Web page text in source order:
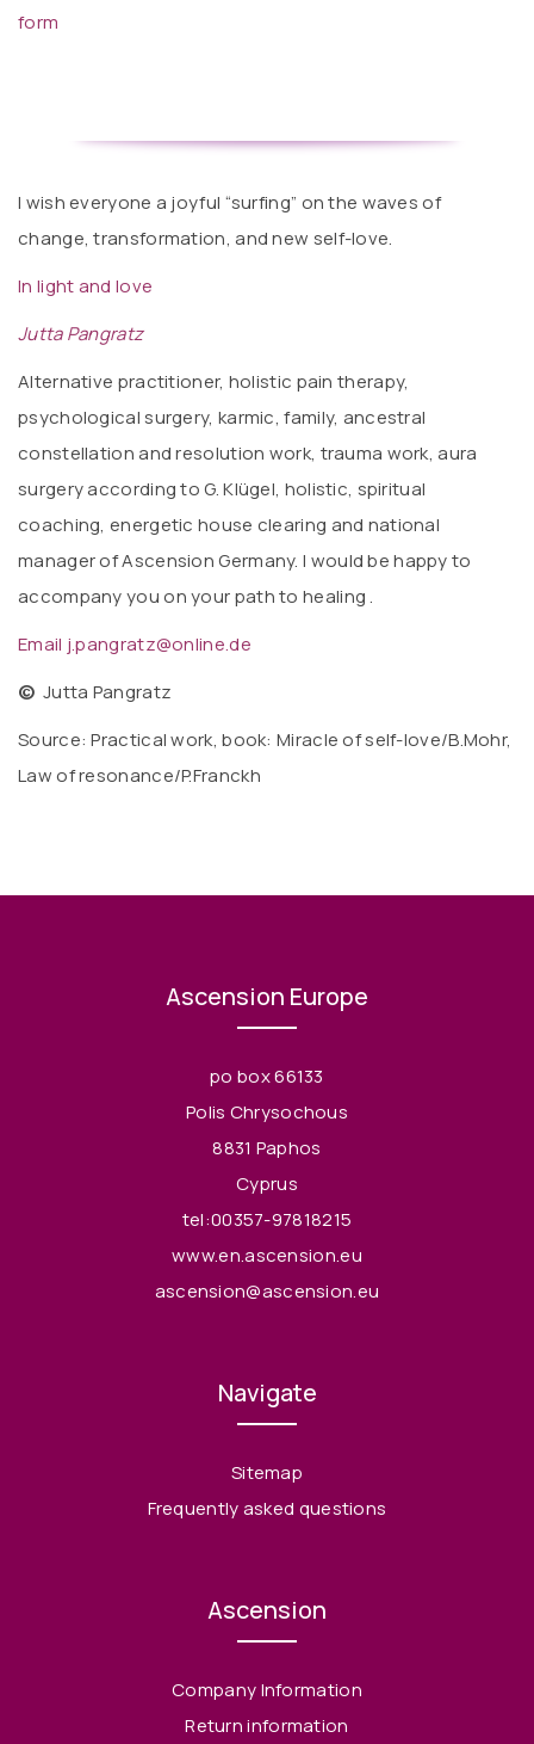
form
I wish everyone a joyful “surfing” on the waves of
change, transformation, and new self-love.
In light and love
Jutta Pangratz
Alternative practitioner, holistic pain therapy,
psychological surgery, karmic, family, ancestral
constellation and resolution work, trauma work, aura
surgery according to G. Klügel, holistic, spiritual
coaching, energetic house clearing and national
manager of Ascension Germany. I would be happy to
accompany you on your path to healing .
Email j.pangratz@online.de
© Jutta Pangratz
Source: Practical work, book: Miracle of self-love/B.Mohr,
Law of resonance/P.Franckh
Ascension Europe
po box 66133
Polis Chrysochous
8831 Paphos
Cyprus
tel:00357-97818215
www.en.ascension.eu
ascension@ascension.eu
Navigate
Sitemap
Frequently asked questions
Ascension
Company Information
Return information